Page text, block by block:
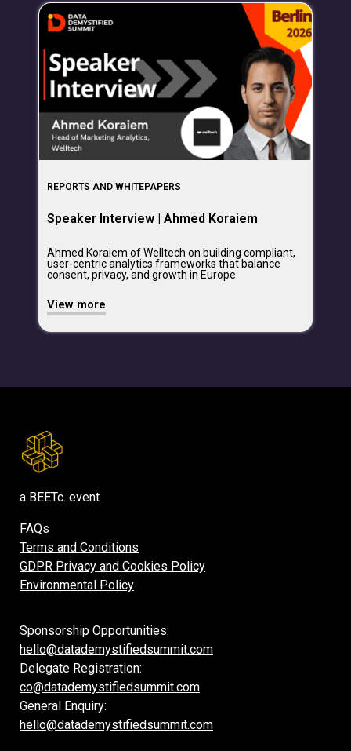
REPORTS AND WHITEPAPERS
Speaker Interview | Ahmed Koraiem
Ahmed Koraiem of Welltech on building compliant,
user-centric analytics frameworks that balance
consent, privacy, and growth in Europe.
View more
a BEETc. event
FAQs
Terms and Conditions
GDPR Privacy and Cookies Policy
Environmental Policy
Sponsorship Opportunities:
hello@datademystifiedsummit.com
Delegate Registration:
co@datademystifiedsummit.com
General Enquiry:
hello@datademystifiedsummit.com